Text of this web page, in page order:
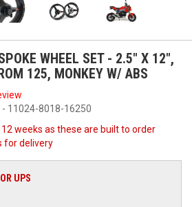
WHEEL SET - 2.5" X 12",
125, MONKEY W/ ABS
11024-8018-16250
12 weeks as these are built to order
for delivery
UPS